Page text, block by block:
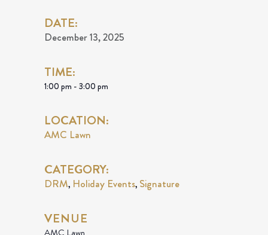
DATE:
December 13, 2025
TIME:
1:00 pm - 3:00 pm
LOCATION:
AMC Lawn
CATEGORY:
DRM, Holiday Events, Signature
VENUE